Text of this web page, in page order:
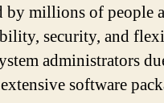
by millions of people
security, and
administrators
software